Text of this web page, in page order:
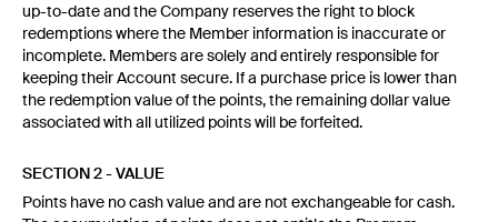
up-to-date and the Company reserves the right to block
redemptions where the Member information is inaccurate or
incomplete. Members are solely and entirely responsible for
keeping their Account secure. If a purchase price is lower than
the redemption value of the points, the remaining dollar value
associated with all utilized points will be forfeited.
SECTION 2 - VALUE
Points have no cash value and are not exchangeable for cash.